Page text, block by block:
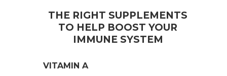
THE RIGHT SUPPLEMENTS
TO HELP BOOST YOUR
IMMUNE SYSTEM
VITAMIN A